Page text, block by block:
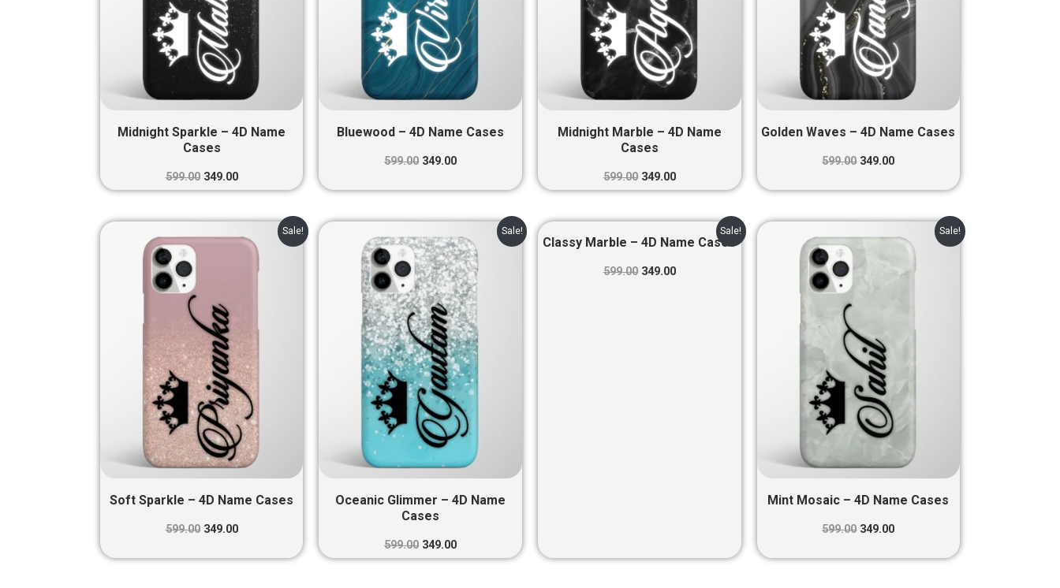
Midnight Sparkle – 4D Name
Cases
599.00 349.00
Bluewood – 4D Name Cases
599.00 349.00
Midnight Marble – 4D Name
Cases
599.00 349.00
Golden Waves – 4D Name Cases
599.00 349.00
Sale!
Soft Sparkle – 4D Name Cases
599.00
price
349.00
Current
price
₹349.00.
Sale!
Oceanic Glimmer – 4D Name
Cases
599.00
price
was:
₹599.00.
349.00
Current
price
is:
₹349.00.
Sale!
Classy Marble – 4D Name Cases
599.00
price
₹599.00.
349.00
Current
price
₹349.00.
Sale!
Mint Mosaic – 4D Name Cases
599.00
price
₹599.00.
349.00
Current
price
₹349.00.